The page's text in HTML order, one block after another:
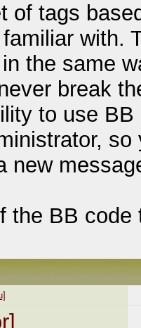
of tags
with.
the same
break
to use
new
the BB